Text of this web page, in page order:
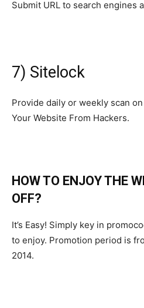
Submit URL to search engines
7) Sitelock
Provide daily or weekly scan
Your Website From Hackers.
HOW TO ENJOY THE
OFF?
It’s Easy! Simply key in
to enjoy. Promotion period is
2014.